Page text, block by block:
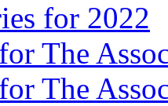
for 2022
The
The